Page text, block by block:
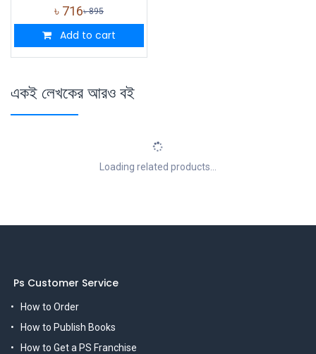
৳ 716৳895
Add to cart
একই লেখকের আরও বই
Loading related products...
Ps Customer Service
How to Order
How to Publish Books
How to Get a PS Franchise